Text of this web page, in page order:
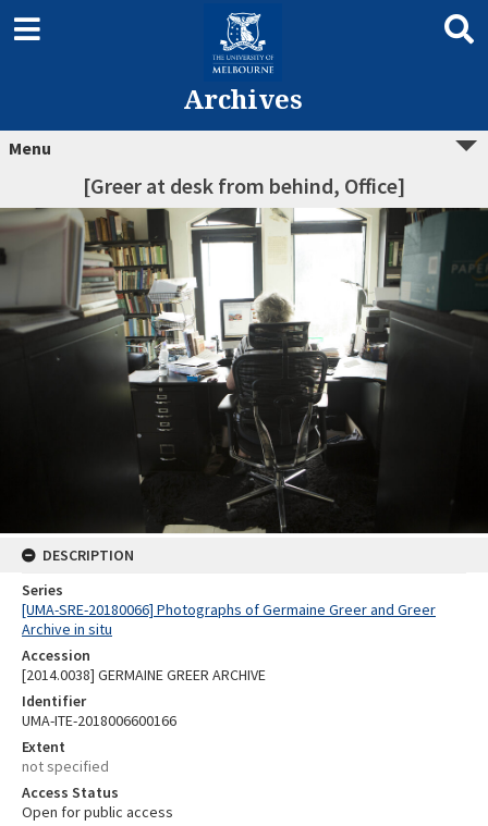
Archives
Menu
[Greer at desk from behind, Office]
DESCRIPTION
Series
[UMA-SRE-20180066] Photographs of Germaine Greer and Greer
Archive in situ
Accession
[2014.0038] GERMAINE GREER ARCHIVE
Identifier
UMA-ITE-2018006600166
Extent
not specified
Access Status
Open for public access